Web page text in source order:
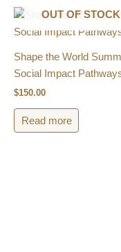
OUT OF STOCK
Shape the World
Social Impact
$150.00
Read more